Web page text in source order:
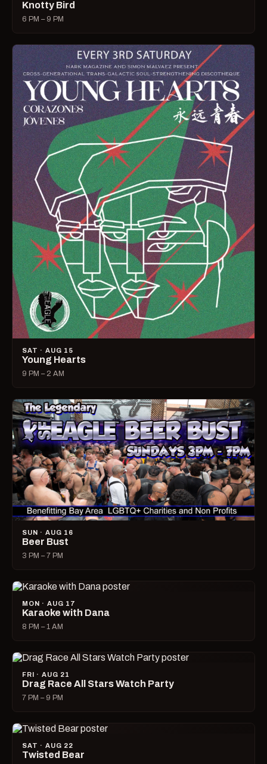
Knotty Bird
6 PM – 9 PM
SAT · AUG 15
Young Hearts
9 PM – 2 AM
SUN · AUG 16
Beer Bust
3 PM – 7 PM
MON · AUG 17
Karaoke with Dana
8 PM – 1 AM
FRI · AUG 21
Drag Race All Stars Watch Party
7 PM – 9 PM
SAT · AUG 22
Twisted Bear